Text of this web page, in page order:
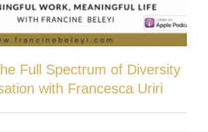
Full Spectrum of Diversity
with Francesca Uriri